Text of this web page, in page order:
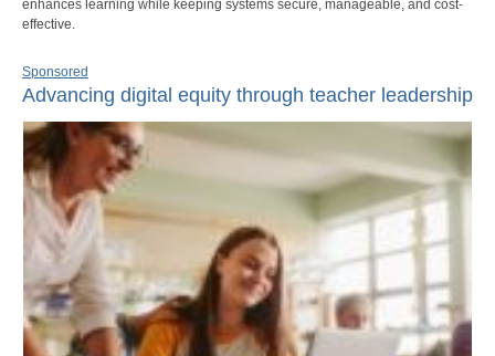
enhances learning while keeping systems secure, manageable, and cost-
effective.
Sponsored
Advancing digital equity through teacher leadership